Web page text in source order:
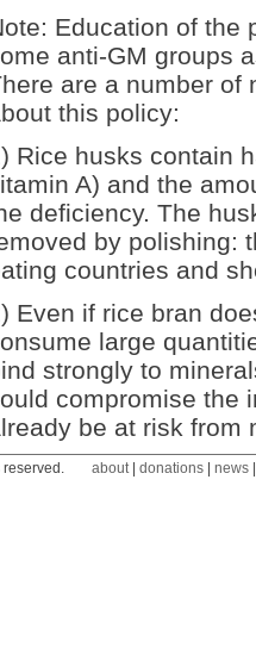
Education of the
anti-GM groups
are a number of
this policy:
Rice husks contain
A) and the
deficiency. The
by polishing:
countries and
Even if rice bran
large
strongly to
compromise the
be at risk from
about| donations| news